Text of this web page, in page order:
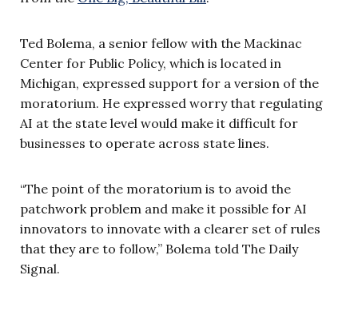
Ted Bolema, a senior fellow with the Mackinac
Center for Public Policy, which is located in
Michigan, expressed support for a version of the
moratorium. He expressed worry that regulating
AI at the state level would make it difficult for
businesses to operate across state lines.
“The point of the moratorium is to avoid the
patchwork problem and make it possible for AI
innovators to innovate with a clearer set of rules
that they are to follow,” Bolema told The Daily
Signal.